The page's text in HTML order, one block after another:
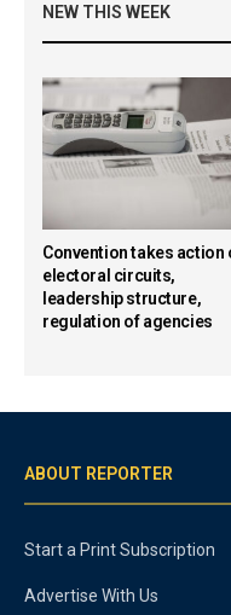
NEW THIS WEEK
Convention takes action
electoral circuits,
leadership structure,
regulation of agencies
ABOUT REPORTER
Start a Print Subscription
Advertise With Us